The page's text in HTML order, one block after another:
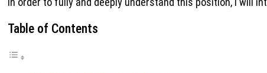
Table of Contents